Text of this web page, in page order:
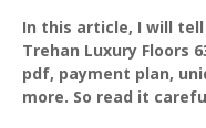
In this article, I will
Trehan Luxury Floors
pdf, payment plan,
more. So read it